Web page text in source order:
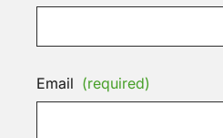
Email (required)